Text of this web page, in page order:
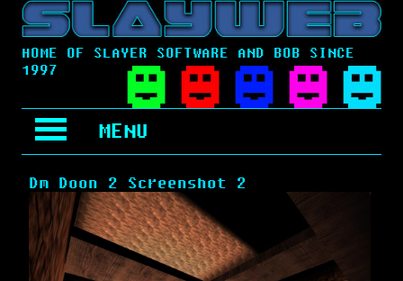
HOME OF SLAYER SOFTWARE AND BOB SINCE
1997
MENU
Dm Doon 2 Screenshot 2